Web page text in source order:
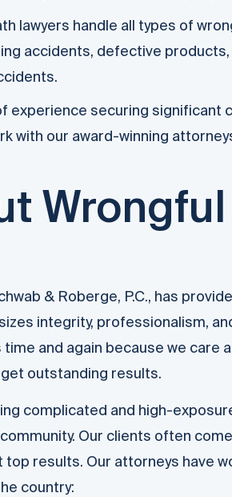
lawyers handle all types of
accidents, defective products,
experience securing significant
with our award-winning
& Roberge, P.C., has
integrity, professionalism,
and again because we care
outstanding results.
complicated and high-
Our clients often
results. Our attorneys have
country: